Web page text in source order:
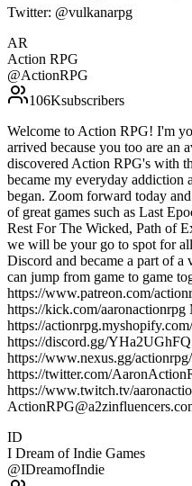
Twitter: @vulkanarpg
AR
Action RPG
@ActionRPG
106Ksubscribers
Welcome to Action RPG! I'm
arrived because you too are an
discovered Action RPG's with
became my everyday addiction
began. Zoom forward today
of great games such as Last
Rest For The Wicked, Path of
we will be your go to spot for
Discord and became a part of
can jump from game to game
https://www.patreon.com/
https://kick.com/aaronactionrpg
https://
https://discord.gg/
https://www.nexus.gg/
https://twitter.com/
https://www.twitch.tv/
ID
I Dream of Indie Games
@IDreamofIndie